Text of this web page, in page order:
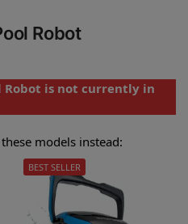
Robot
Robot is not currently in
models instead:
BEST SELLER